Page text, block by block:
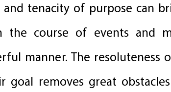
tenacity of purpose can
the course of events and
manner. The resoluteness
goal removes great